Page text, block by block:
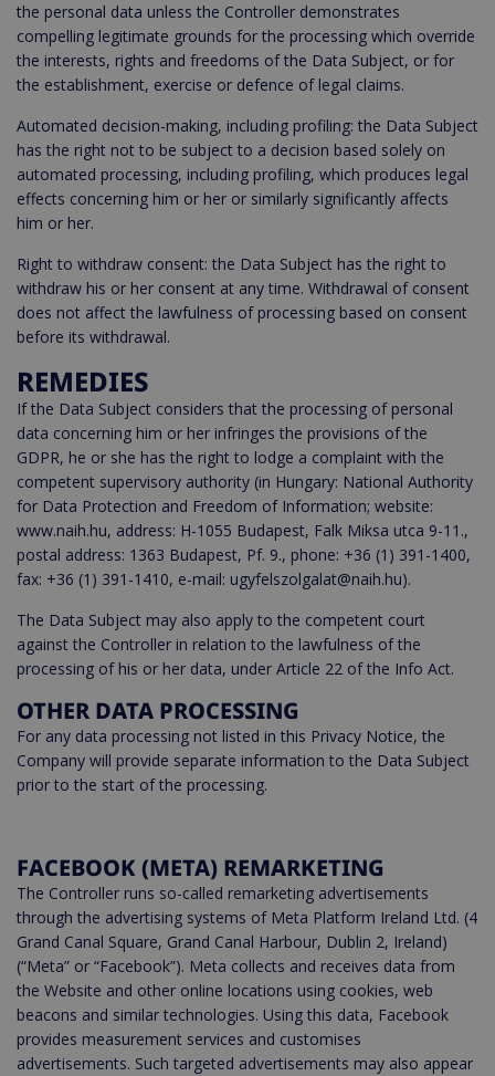
the personal data unless the Controller demonstrates
compelling legitimate grounds for the processing which override
the interests, rights and freedoms of the Data Subject, or for
the establishment, exercise or defence of legal claims.
Automated decision-making, including profiling: the Data Subject
has the right not to be subject to a decision based solely on
automated processing, including profiling, which produces legal
effects concerning him or her or similarly significantly affects
him or her.
Right to withdraw consent: the Data Subject has the right to
withdraw his or her consent at any time. Withdrawal of consent
does not affect the lawfulness of processing based on consent
before its withdrawal.
REMEDIES
If the Data Subject considers that the processing of personal
data concerning him or her infringes the provisions of the
GDPR, he or she has the right to lodge a complaint with the
competent supervisory authority (in Hungary: National Authority
for Data Protection and Freedom of Information; website:
www.naih.hu, address: H-1055 Budapest, Falk Miksa utca 9-11.,
postal address: 1363 Budapest, Pf. 9., phone: +36 (1) 391-1400,
fax: +36 (1) 391-1410, e-mail: ugyfelszolgalat@naih.hu).
The Data Subject may also apply to the competent court
against the Controller in relation to the lawfulness of the
processing of his or her data, under Article 22 of the Info Act.
OTHER DATA PROCESSING
For any data processing not listed in this Privacy Notice, the
Company will provide separate information to the Data Subject
prior to the start of the processing.
FACEBOOK (META) REMARKETING
The Controller runs so-called remarketing advertisements
through the advertising systems of Meta Platform Ireland Ltd. (4
Grand Canal Square, Grand Canal Harbour, Dublin 2, Ireland)
(“Meta” or “Facebook”). Meta collects and receives data from
the Website and other online locations using cookies, web
beacons and similar technologies. Using this data, Facebook
provides measurement services and customises
advertisements. Such targeted advertisements may also appear